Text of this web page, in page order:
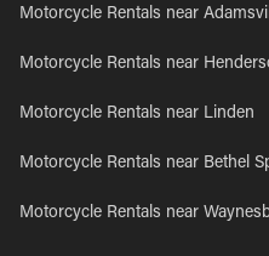
Motorcycle Rentals near
Motorcycle Rentals near
Motorcycle Rentals near Linden
Motorcycle Rentals near Bethel
Motorcycle Rentals near